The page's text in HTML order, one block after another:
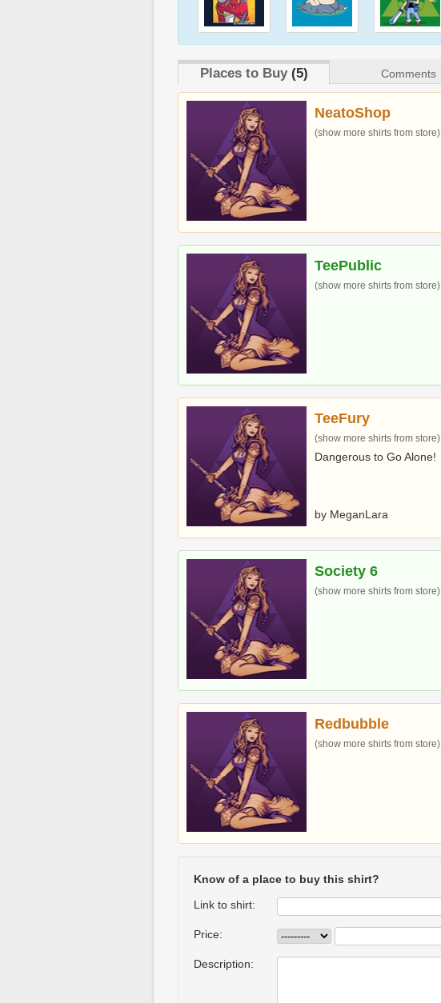
Places to Buy(5) Comments
NeatoShop
(show more shirts from store)
TeePublic
(show more shirts from store)
TeeFury
(show more shirts from store)
Dangerous to Go Alone!
by MeganLara
Society 6
(show more shirts from store)
Redbubble
(show more shirts from store)
Know of a place to buy this shirt?
Link to shirt:
Price:
Description: